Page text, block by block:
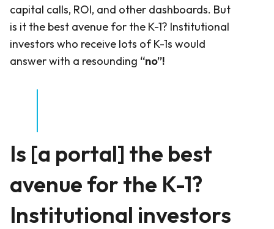
capital calls, ROI, and other dashboards. But
is it the best avenue for the K-1? Institutional
investors who receive lots of K-1s would
answer with a resounding “no”!
Is [a portal] the best
avenue for the K-1?
Institutional investors